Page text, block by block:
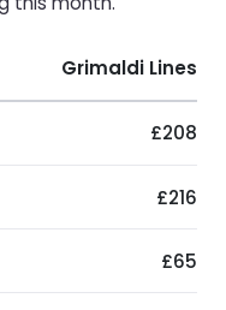
Grimaldi Lines
£208
£216
£65